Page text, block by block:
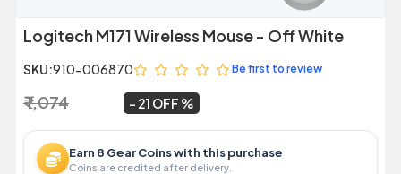
Logitech M171 Wireless Mouse - Off White
SKU:910-006870 Be first to review
₹ 1,074 21 OFF
Earn 8 Gear Coins with this purchase
Coins are credited after delivery.